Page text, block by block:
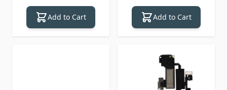
Add to Cart Add to Cart